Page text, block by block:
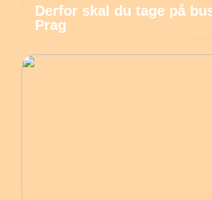
Derfor skal du tage på
Prag